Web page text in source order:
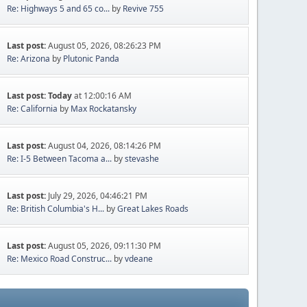
Re: Highways 5 and 65 co... by Revive 755
Last post:August 05, 2026, 08:26:23 PM
Re: Arizona by Plutonic Panda
Last post:Todayat 12:00:16 AM
Re: California by Max Rockatansky
Last post:August 04, 2026, 08:14:26 PM
Re: I-5 Between Tacoma a... bystevashe
Last post: July 29, 2026, 04:46:21 PM
Re: British Columbia's H... byGreat Lakes Roads
Last post:August 05, 2026, 09:11:30 PM
Re: Mexico Road Construc... byvdeane